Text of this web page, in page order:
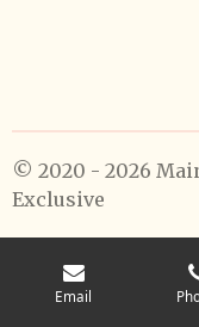
© 2020 - 2026
Exclusive
Email